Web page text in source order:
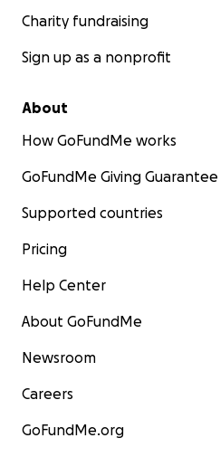
Charity fundraising
Sign up as a nonprofit
About
How GoFundMe works
GoFundMe Giving Guarantee
Supported countries
Pricing
Help Center
About GoFundMe
Newsroom
Careers
GoFundMe.org